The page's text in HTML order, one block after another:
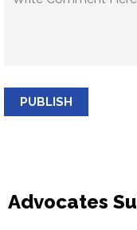
PUBLISH
Advocates